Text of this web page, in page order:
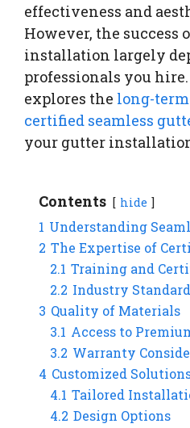
effectiveness and
However, the success
installation largely
professionals you
explores the long-
certified seamless
your gutter
Contents hide
1 Understanding
2 The Expertise of
2.1 Training and
2.2 Industry
3 Quality of Materials
3.1 Access to
3.2 Warranty
4 Customized
4.1 Tailored
4.2 Design Options